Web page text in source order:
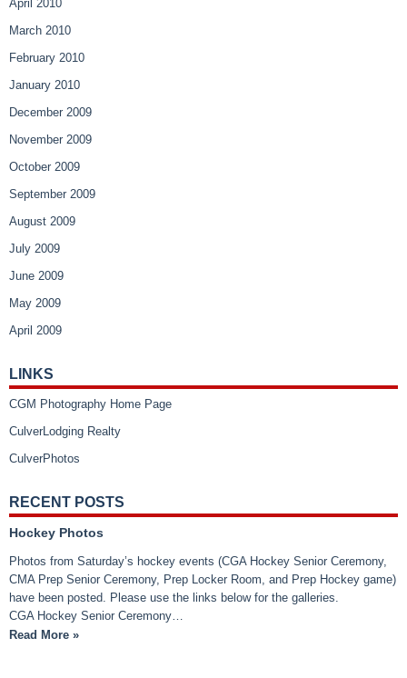
April 2010
March 2010
February 2010
January 2010
December 2009
November 2009
October 2009
September 2009
August 2009
July 2009
June 2009
May 2009
April 2009
LINKS
CGM Photography Home Page
CulverLodging Realty
CulverPhotos
RECENT POSTS
Hockey Photos
Photos from Saturday’s hockey events (CGA Hockey Senior Ceremony,
CMA Prep Senior Ceremony, Prep Locker Room, and Prep Hockey game)
have been posted. Please use the links below for the galleries.
CGA Hockey Senior Ceremony…
Read More »